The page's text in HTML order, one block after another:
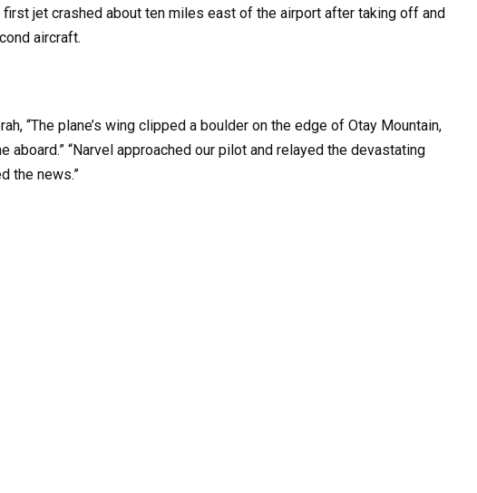
first jet crashed about ten miles east of the airport after taking off and
aircraft.
“The plane’s wing clipped a boulder on the edge of Otay Mountain,
aboard.” “Narvel approached our pilot and relayed the devastating
the news.”